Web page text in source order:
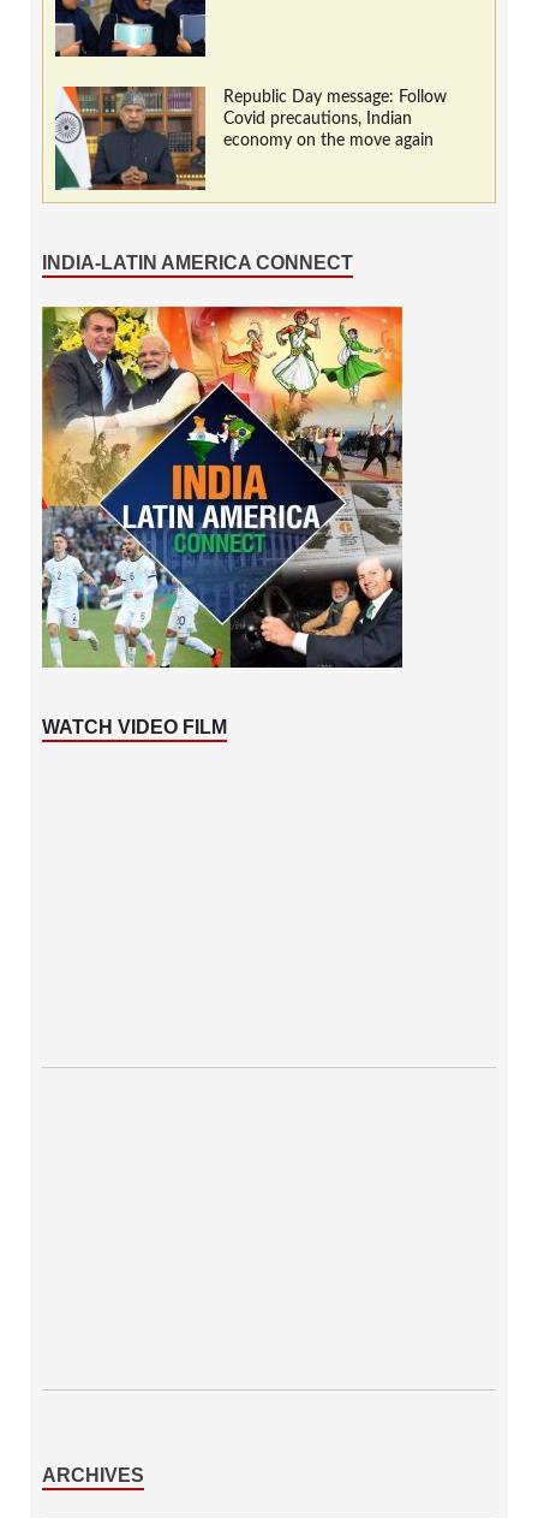
Republic Day message: Follow
Covid precautions, Indian
economy on the move again
INDIA-LATIN AMERICA CONNECT
WATCH VIDEO FILM
ARCHIVES